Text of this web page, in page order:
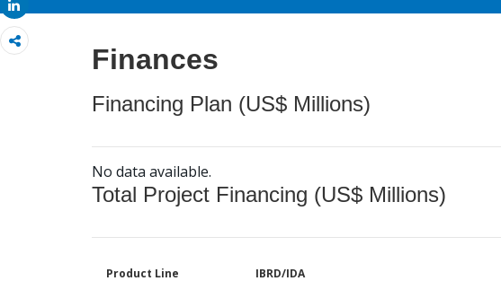
Finances
Financing Plan (US$ Millions)
No data available.
Total Project Financing (US$ Millions)
Product Line IBRD/IDA